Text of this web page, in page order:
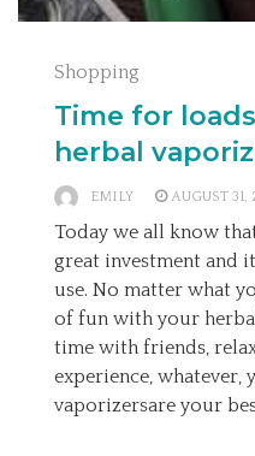
Shopping
Time for
herbal
EMILY AUGUST 31,
Today we all know
great investment and
use. No matter what
of fun with your
time with friends,
experience, whatever,
vaporizersare your